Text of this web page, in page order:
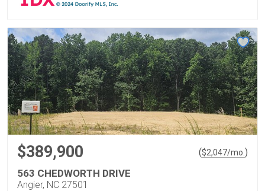
$389,900 ($2,047/mo. )
563 CHEDWORTH DRIVE
Angier, NC 27501